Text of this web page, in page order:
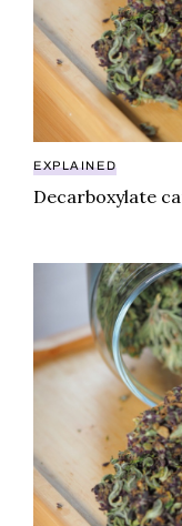
EXPLAINED
Decarboxylate
Decarboxylate